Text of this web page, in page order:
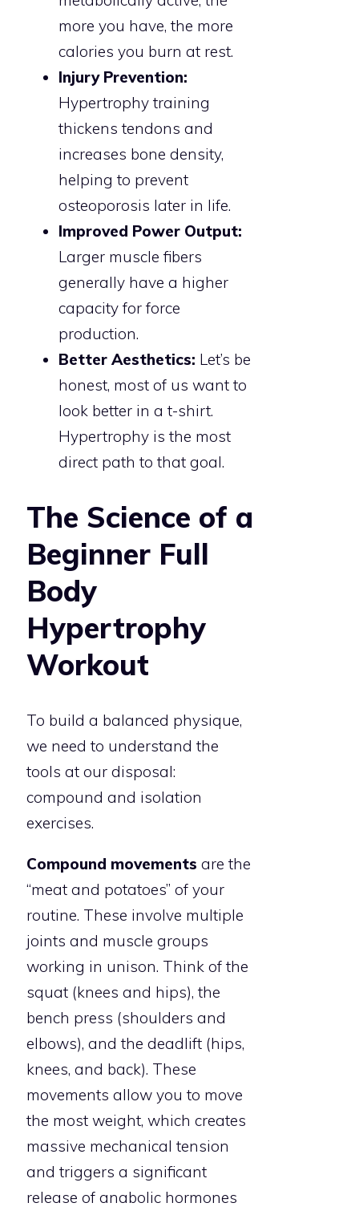
more you have, the more
calories you burn at rest.
Injury Prevention:
Hypertrophy training
thickens tendons and
increases bone density,
helping to prevent
osteoporosis later in life.
Improved Power Output:
Larger muscle fibers
generally have a higher
capacity for force
production.
Better Aesthetics: Let’s be
honest, most of us want to
look better in a t-shirt.
Hypertrophy is the most
direct path to that goal.
The Science of a
Beginner Full
Body
Hypertrophy
Workout
To build a balanced physique,
we need to understand the
tools at our disposal:
compound and isolation
exercises.
Compound movements are the
“meat and potatoes” of your
routine. These involve multiple
joints and muscle groups
working in unison. Think of the
squat (knees and hips), the
bench press (shoulders and
elbows), and the deadlift (hips,
knees, and back). These
movements allow you to move
the most weight, which creates
massive mechanical tension
and triggers a significant
release of anabolic hormones